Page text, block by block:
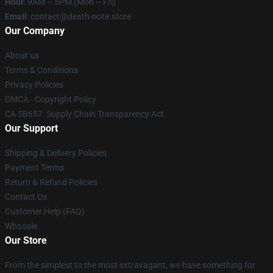
Email : contact@death-note.store
Our Company
About us
Terms & Conditions
Privacy Policies
DMCA - Copyright Policy
CA SB657: Supply Chain Transparency Act
Our Support
Shipping & Delivery Policies
Payment Terms
Return & Refund Policies
Contact Us
Customer Help (FAQ)
Whosale
Our Store
From the simplest to the most extravagant, we have something for